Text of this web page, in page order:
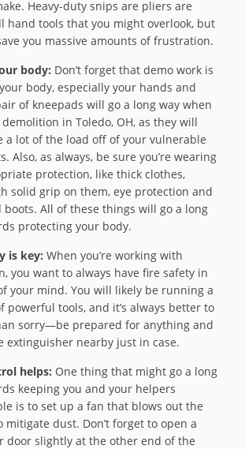
Heavy-duty snips are pliers are
hand tools that you might overlook, but
you massive amounts of frustration.
body: Don’t forget that demo work is
body, especially your hands and
of kneepads will go a long way when
demolition in Toledo, OH, as they will
a lot of the load off of your vulnerable
Also, as always, be sure you’re wearing
protection, like thick clothes,
solid grip on them, eye protection and
boots. All of these things will go a long
protecting your body.
is key: When you’re working with
you want to always have fire safety in
your mind. You will likely be running a
powerful tools, and it’s always better to
sorry—be prepared for anything and
extinguisher nearby just in case.
helps: One thing that might go a long
keeping you and your helpers
is to set up a fan that blows out the
mitigate dust. Don’t forget to open a
door slightly at the other end of the